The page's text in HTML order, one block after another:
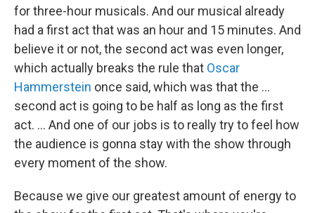
for three-hour musicals. And our musical already
had a first act that was an hour and 15 minutes. And
believe it or not, the second act was even longer,
which actually breaks the rule that Oscar
Hammerstein once said, which was that the …
second act is going to be half as long as the first
act. … And one of our jobs is to really try to feel how
the audience is gonna stay with the show through
every moment of the show.
Because we give our greatest amount of energy to